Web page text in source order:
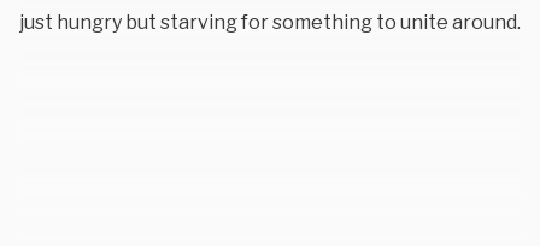
just hungry but starving for something to unite around.